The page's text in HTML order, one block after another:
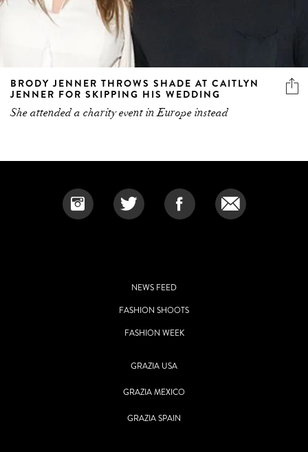
BRODY JENNER THROWS SHADE AT CAITLYN
JENNER FOR SKIPPING HIS WEDDING
She attended a charity event in Europe instead
NEWS FEED
FASHION SHOOTS
FASHION WEEK
GRAZIA USA
GRAZIA MEXICO
GRAZIA SPAIN